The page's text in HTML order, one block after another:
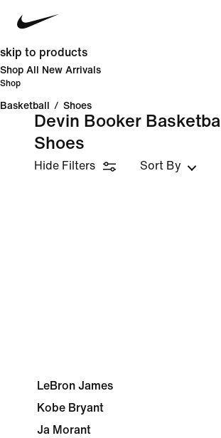
skip to products
Shop All New Arrivals
Shop
Basketball / Shoes
Devin Booker Basketball
Shoes
Hide Filters Sort By
LeBron James
Kobe Bryant
Ja Morant